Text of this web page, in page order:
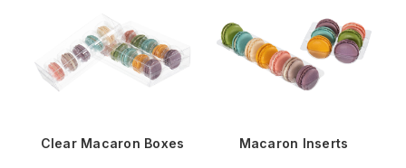
Clear Macaron Boxes Macaron Inserts